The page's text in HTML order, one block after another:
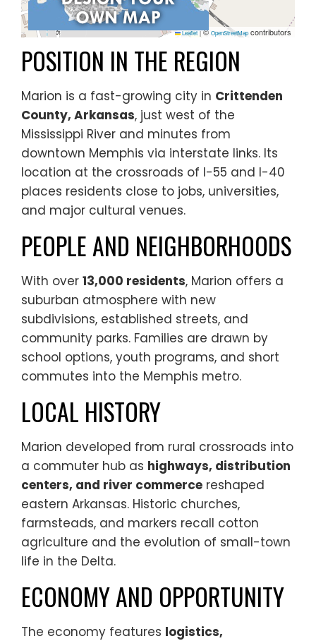
Leaflet |© OpenStreetMapcontributors
POSITION IN THE REGION
Marion is a fast-growing city in Crittenden
County, Arkansas, just west of the
Mississippi River and minutes from
downtown Memphis via interstate links. Its
location at the crossroads of I-55 and I-40
places residents close to jobs, universities,
and major cultural venues.
PEOPLE AND NEIGHBORHOODS
With over 13,000 residents, Marion offers a
suburban atmosphere with new
subdivisions, established streets, and
community parks. Families are drawn by
school options, youth programs, and short
commutes into the Memphis metro.
LOCAL HISTORY
Marion developed from rural crossroads into
a commuter hub as highways, distribution
centers, and river commerce reshaped
eastern Arkansas. Historic churches,
farmsteads, and markers recall cotton
agriculture and the evolution of small-town
life in the Delta.
ECONOMY AND OPPORTUNITY
The economy features logistics,